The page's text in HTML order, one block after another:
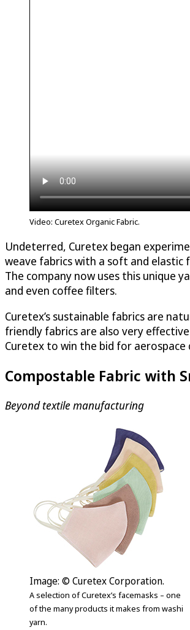
Video: Curetex Organic Fabric.
Undeterred, Curetex began
weave fabrics with a soft and elastic
The company now uses this unique
and even coffee filters.
Curetex’s sustainable fabrics are
friendly fabrics are also very
Curetex to win the bid for
Compostable Fabric with
Beyond textile manufacturing
Image: © Curetex Corporation.
A selection of Curetex’s facemasks – one
of the many products it makes from washi
yarn.